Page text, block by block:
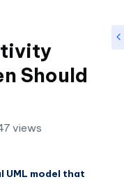
Should
views
UML model that